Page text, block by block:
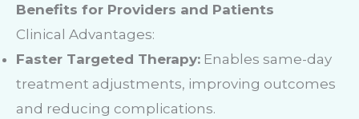
Benefits for Providers and Patients
Clinical Advantages:
Faster Targeted Therapy: Enables same-day
treatment adjustments, improving outcomes
and reducing complications.